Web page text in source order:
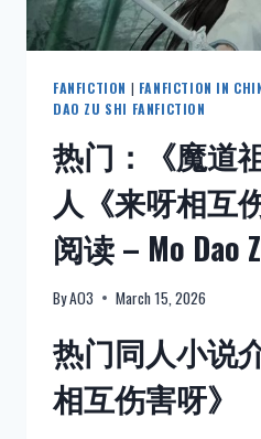
FANFICTION | FANFICTION IN
DAO ZU SHI FANFICTION
热门：《魔道
人《来呀相互
阅读 – Mo Dao
ByAO3 March 15, 2026
热门同人小说
相互伤害呀》